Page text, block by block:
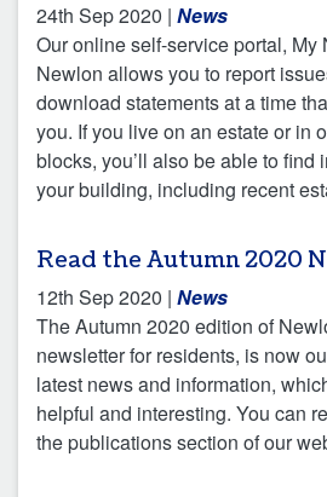
24th Sep 2020 | News
Our online self-service portal, My
Newlon allows you to report
download statements at a time
you. If you live on an estate or in
blocks, you’ll also be able to find
your building, including recent
Read the Autumn 2020
12th Sep 2020 | News
The Autumn 2020 edition of
newsletter for residents, is now
latest news and information,
helpful and interesting. You can
the publications section of our